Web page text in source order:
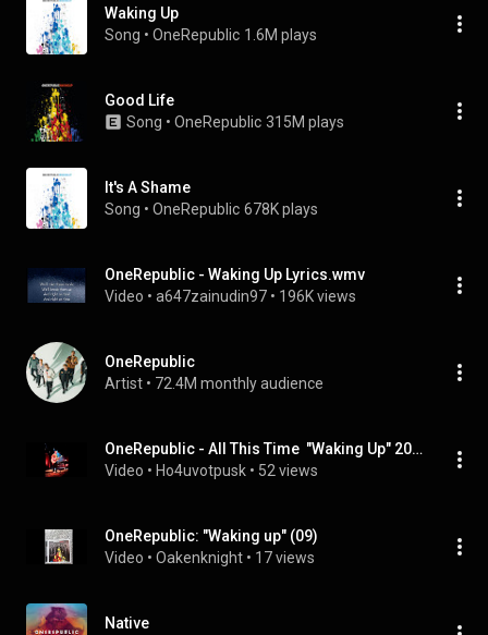
Waking Up
Song • OneRepublic 1.6M plays
Good Life
Song • OneRepublic 315M plays
It's A Shame
Song • OneRepublic 678K plays
OneRepublic - Waking Up Lyrics.wmv
Video • a647zainudin97 • 196K views
OneRepublic
Artist • 72.4M monthly audience
OneRepublic - All This Time  "Waking Up" 2011
Video • Ho4uvotpusk • 52 views
OneRepublic: "Waking up" (09)
Video • Oakenknight • 17 views
Native